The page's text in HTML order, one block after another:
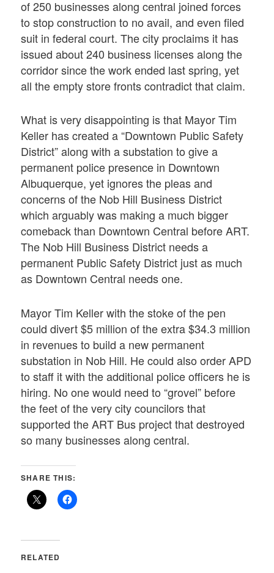
of 250 businesses along central joined forces
to stop construction to no avail, and even filed
suit in federal court. The city proclaims it has
issued about 240 business licenses along the
corridor since the work ended last spring, yet
all the empty store fronts contradict that claim.
What is very disappointing is that Mayor Tim
Keller has created a “Downtown Public Safety
District” along with a substation to give a
permanent police presence in Downtown
Albuquerque, yet ignores the pleas and
concerns of the Nob Hill Business District
which arguably was making a much bigger
comeback than Downtown Central before ART.
The Nob Hill Business District needs a
permanent Public Safety District just as much
as Downtown Central needs one.
Mayor Tim Keller with the stoke of the pen
could divert $5 million of the extra $34.3 million
in revenues to build a new permanent
substation in Nob Hill. He could also order APD
to staff it with the additional police officers he is
hiring. No one would need to “grovel” before
the feet of the very city councilors that
supported the ART Bus project that destroyed
so many businesses along central.
SHARE THIS:
RELATED